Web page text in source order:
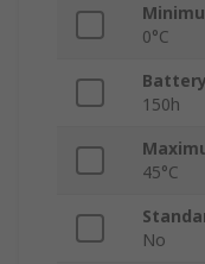
0°C
150h
45°C
No